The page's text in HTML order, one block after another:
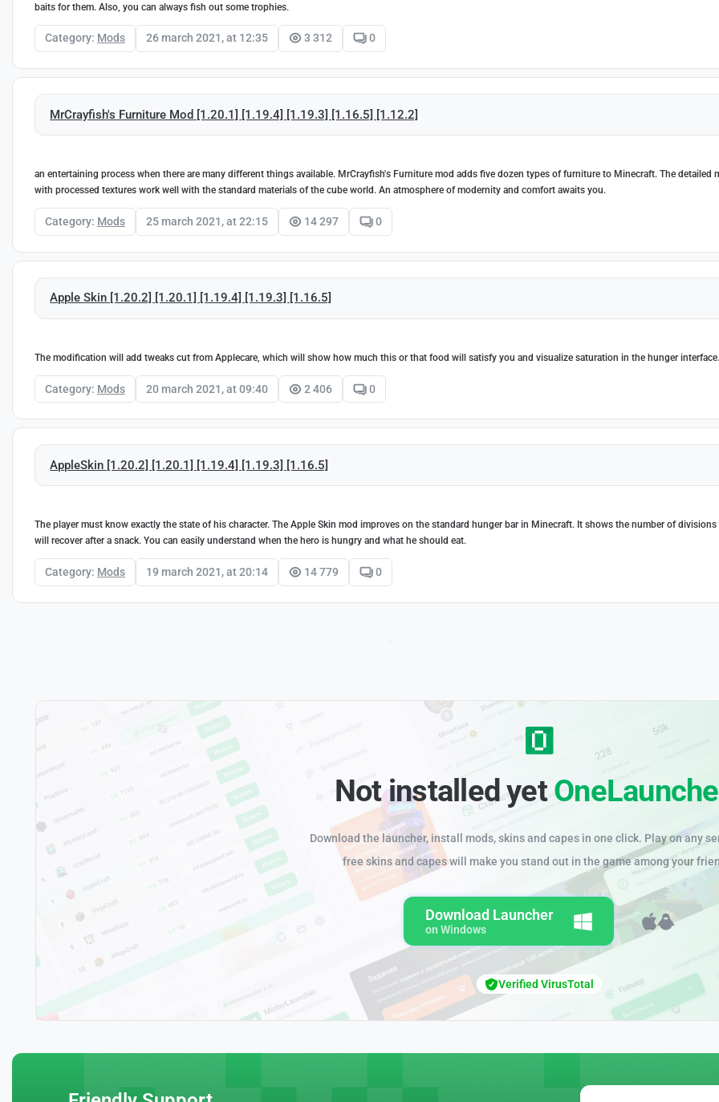
baits for them. Also, you can always fish out some trophies.
Category: Mods 26 march 2021, at 12:35 3 312 0
MrCrayfish's Furniture Mod [1.20.1] [1.19.4] [1.19.3] [1.16.5] [1.12.2]
an entertaining process when there are many different things available. MrCrayfish's Furniture mod adds five dozen types of furniture to Minecraft. The detailed
with processed textures work well with the standard materials of the cube world. An atmosphere of modernity and comfort awaits you.
Category: Mods 25 march 2021, at 22:15 14 297 0
Apple Skin [1.20.2] [1.20.1] [1.19.4] [1.19.3] [1.16.5]
The modification will add tweaks cut from Applecare, which will show how much this or that food will satisfy you and visualize saturation in the hunger interface.
Category: Mods 20 march 2021, at 09:40 2 406 0
AppleSkin [1.20.2] [1.20.1] [1.19.4] [1.19.3] [1.16.5]
The player must know exactly the state of his character. The Apple Skin mod improves on the standard hunger bar in Minecraft. It shows the number of
will recover after a snack. You can easily understand when the hero is hungry and what he should eat.
Category: Mods 19 march 2021, at 20:14 14 779 0
Not installed yet
Download the launcher, install mods, skins and capes in one click. Play on any
free skins and capes will make you stand out in the game among your
Download Launcher
on Windows
Verified VirusTotal